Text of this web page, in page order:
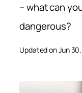
– what can
dangerous?
Updated on Jun